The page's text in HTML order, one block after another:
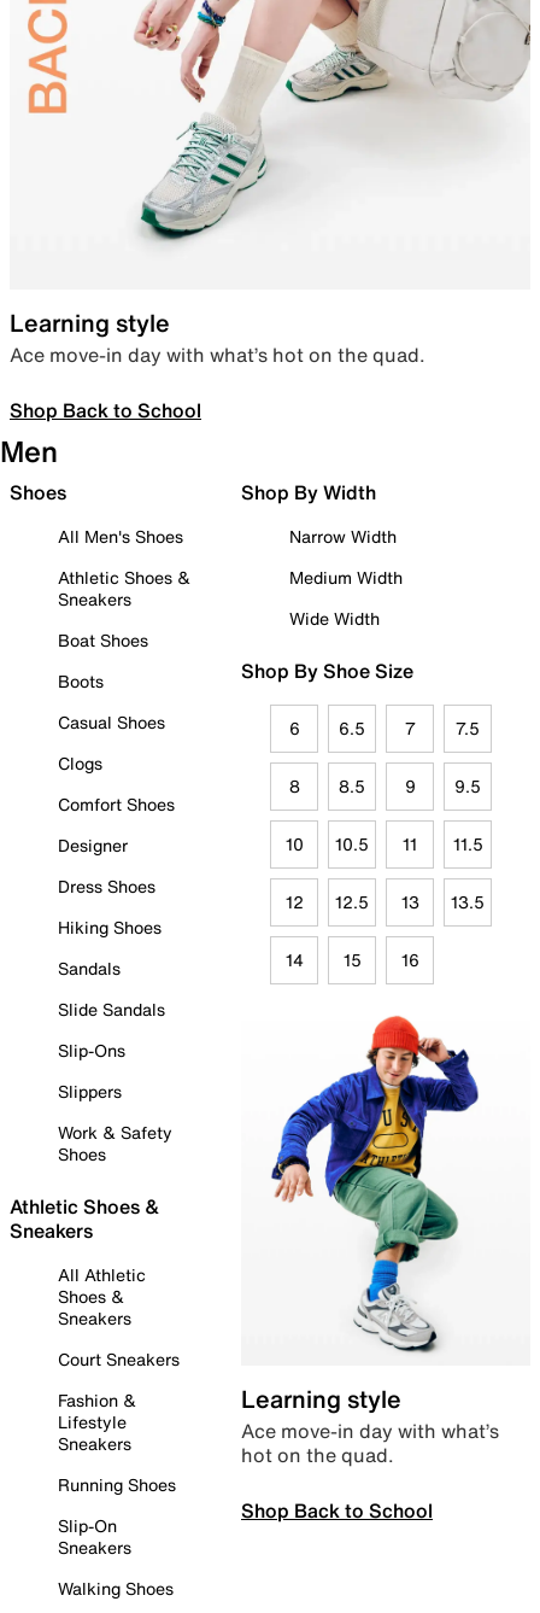
Learning style
Ace move-in day with what’s hot on the quad.
Shop Back to School
Men
Shoes
All Men's Shoes
Athletic Shoes &
Sneakers
Boat Shoes
Boots
Casual Shoes
Clogs
Comfort Shoes
Designer
Dress Shoes
Hiking Shoes
Sandals
Slide Sandals
Slip-Ons
Slippers
Work & Safety
Shoes
Athletic Shoes &
Sneakers
All Athletic
Shoes &
Sneakers
Court Sneakers
Fashion &
Lifestyle
Sneakers
Running Shoes
Slip-On
Sneakers
Walking Shoes
Shop By Width
Narrow Width
Medium Width
Wide Width
Shop By Shoe Size
6 6.5 7 7.5
8 8.5 9 9.5
10 10.5 11 11.5
12 12.5 13 13.5
14 15 16
Learning style
Ace move-in day with what’s
hot on the quad.
Shop Back to School